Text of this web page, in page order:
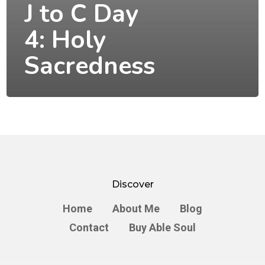
J to C Day
4: Holy
Sacredness
Discover
Home About Me
Blog
Contact
Buy Able Soul